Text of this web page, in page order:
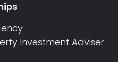
Investment Adviser